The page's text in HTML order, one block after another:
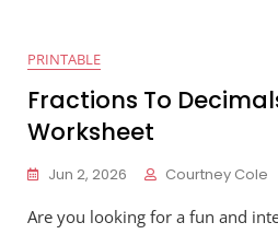
PRINTABLE
Fractions To
Worksheet
Jun 2, 2026 Courtney Cole
Are you looking for a fun and